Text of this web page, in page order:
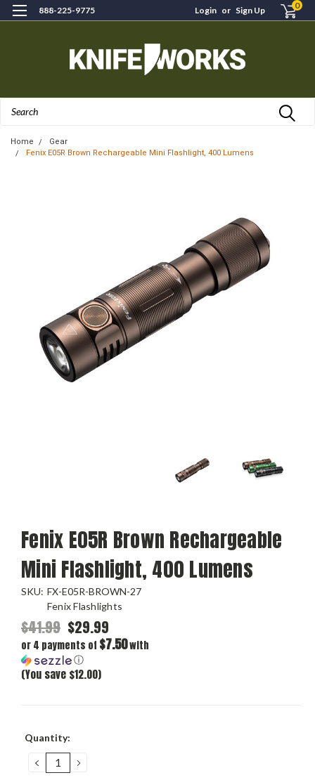
888-225-9775 Login or Sign Up 0
Home
Gear
Fenix E05R Brown Rechargeable Mini Flashlight, 400 Lumens
Fenix E05R Brown Rechargeable
Mini Flashlight, 400 Lumens
SKU: FX-E05R-BROWN-27
Fenix Flashlights
$41.99 $29.99
or 4 payments of $7.50with
ⓘ
(You save $12.00)
Current
Quantity:
DECREASE
QUANTITY:
INCREASE